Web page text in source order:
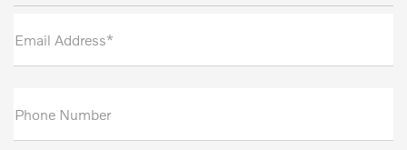
Email Address*
Phone Number